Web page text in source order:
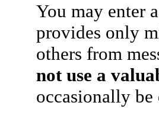
You may enter
provides only
others from
not use a
occasionally